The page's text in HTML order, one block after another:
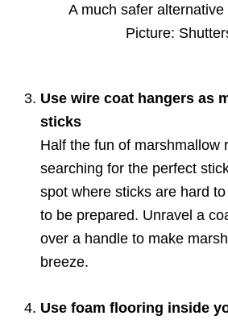
A much safer
Picture:
Use wire coat hangers as
sticks
Half the fun of marshmallow
searching for the perfect
spot where sticks are hard to
to be prepared. Unravel a
over a handle to make
breeze.
Use foam flooring inside